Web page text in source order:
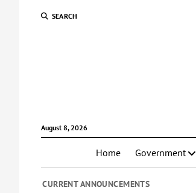
SEARCH
August 8, 2026
Home Government
CURRENT ANNOUNCEMENTS